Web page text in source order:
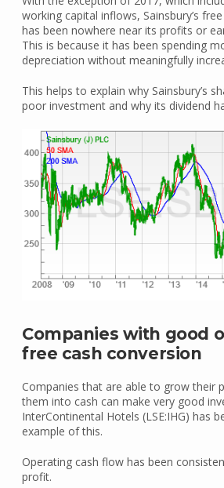
working capital inflows, Sainsbury’s
has been nowhere near its profits or
This is because it has been spending
depreciation without meaningfully
This helps to explain why Sainsbury’s
poor investment and why its dividend
Companies with good
free cash conversion
Companies that are able to grow their
them into cash can make very good
InterContinental Hotels (LSE:IHG) has
example of this.
Operating cash flow has been
profit.